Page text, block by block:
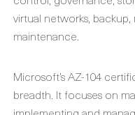
virtual networks,
maintenance.
Microsoft’s AZ-104
breadth. It focuses on